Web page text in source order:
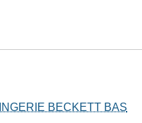
BECKETT BAS